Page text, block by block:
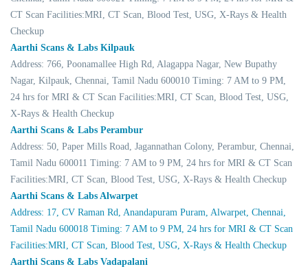
CT Scan Facilities:MRI, CT Scan, Blood Test, USG, X-Rays & Health
Checkup
Aarthi Scans & Labs Kilpauk
Address: 766, Poonamallee High Rd, Alagappa Nagar, New Bupathy
Nagar, Kilpauk, Chennai, Tamil Nadu 600010 Timing: 7 AM to 9 PM,
24 hrs for MRI & CT Scan Facilities:MRI, CT Scan, Blood Test, USG,
X-Rays & Health Checkup
Aarthi Scans & Labs Perambur
Address: 50, Paper Mills Road, Jagannathan Colony, Perambur, Chennai,
Tamil Nadu 600011 Timing: 7 AM to 9 PM, 24 hrs for MRI & CT Scan
Facilities:MRI, CT Scan, Blood Test, USG, X-Rays & Health Checkup
Aarthi Scans & Labs Alwarpet
Address: 17, CV Raman Rd, Anandapuram Puram, Alwarpet, Chennai,
Tamil Nadu 600018 Timing: 7 AM to 9 PM, 24 hrs for MRI & CT Scan
Facilities:MRI, CT Scan, Blood Test, USG, X-Rays & Health Checkup
Aarthi Scans & Labs Vadapalani